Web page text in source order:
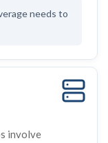
needs to
involve